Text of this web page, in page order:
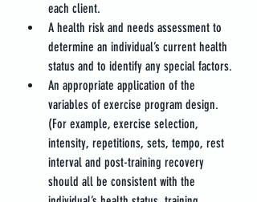
each client.
A health risk and needs assessment to
determine an individual’s current health
status and to identify any special factors.
An appropriate application of the
variables of exercise program design.
(For example, exercise selection,
intensity, repetitions, sets, tempo, rest
interval and post-training recovery
should all be consistent with the